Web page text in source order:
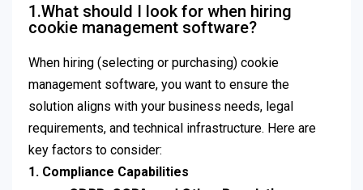
1.What should I look for when hiring
cookie management software?
When hiring (selecting or purchasing) cookie
management software, you want to ensure the
solution aligns with your business needs, legal
requirements, and technical infrastructure. Here are
key factors to consider:
1. Compliance Capabilities